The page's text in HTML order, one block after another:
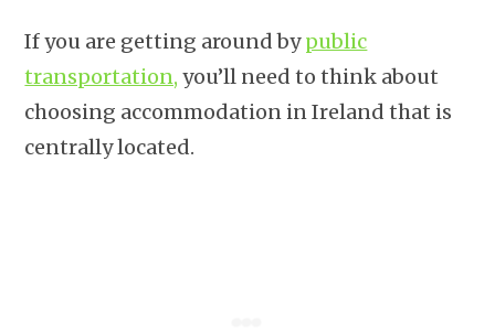
If you are getting around bypublic
transportation, you’ll need to think about
choosing accommodation in Ireland that is
centrally located.